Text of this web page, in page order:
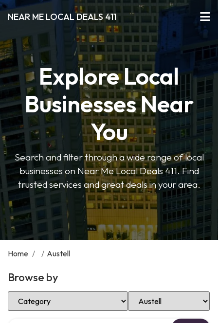
NEAR ME LOCAL DEALS 411
Explore Local
Businesses Near
You
Search and filter through a wide range of local
businesses on Near Me Local Deals 411. Find
trusted services and great deals in your area.
Home / / Austell
Browse by
Select Category Select Location